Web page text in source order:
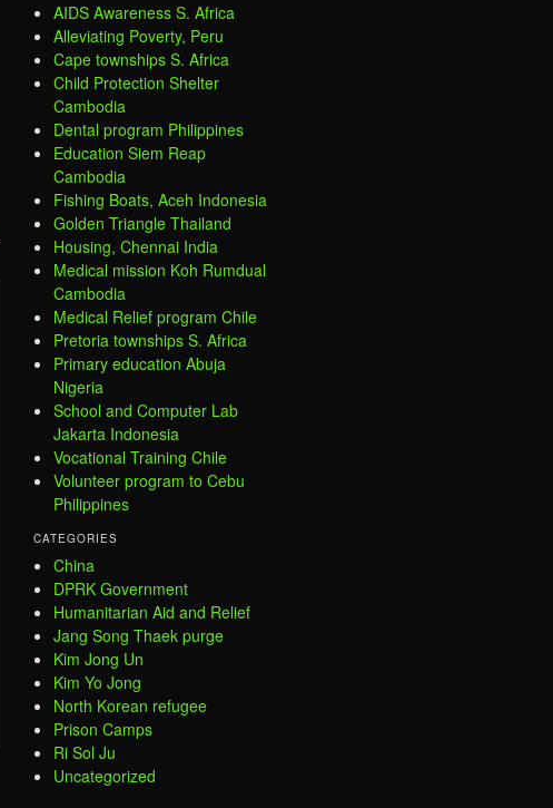
AIDS Awareness S. Africa
Alleviating Poverty, Peru
Cape townships S. Africa
Child Protection Shelter
Cambodia
Dental program Philippines
Education Siem Reap
Cambodia
Fishing Boats, Aceh Indonesia
Golden Triangle Thailand
Housing, Chennai India
Medical mission Koh Rumdual
Cambodia
Medical Relief program Chile
Pretoria townships S. Africa
Primary education Abuja
Nigeria
School and Computer Lab
Jakarta Indonesia
Vocational Training Chile
Volunteer program to Cebu
Philippines
CATEGORIES
China
DPRK Government
Humanitarian Aid and Relief
Jang Song Thaek purge
Kim Jong Un
Kim Yo Jong
North Korean refugee
Prison Camps
Ri Sol Ju
Uncategorized